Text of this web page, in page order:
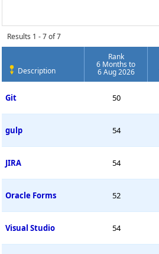
Results 1 - 7 of 7
Description
Rank
6 Months to
6 Aug 2026
Git 50
gulp 54
JIRA 54
Oracle Forms 52
Visual Studio 54